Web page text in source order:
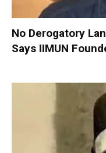
No Derogatory
Says IIMUN